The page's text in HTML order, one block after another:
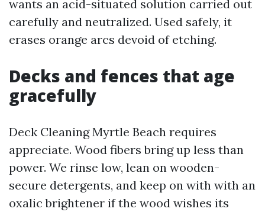
wants an acid-situated solution carried out
carefully and neutralized. Used safely, it
erases orange arcs devoid of etching.
Decks and fences that age
gracefully
Deck Cleaning Myrtle Beach requires
appreciate. Wood fibers bring up less than
power. We rinse low, lean on wooden-
secure detergents, and keep on with with an
oxalic brightener if the wood wishes its